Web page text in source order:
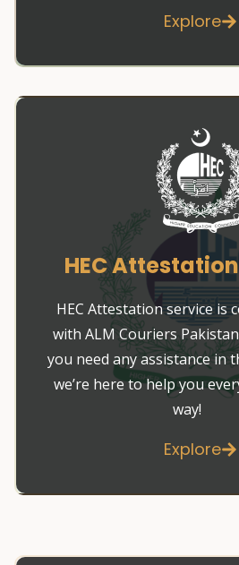
Explore
HEC
HEC Attestation service is
with ALM Couriers
you need any assistance in
we’re here to help you
way!
Explore